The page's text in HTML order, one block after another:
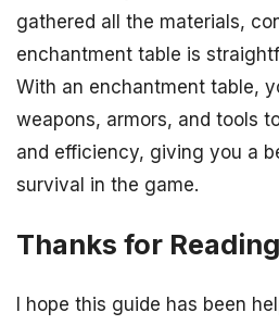
gathered all the materials,
enchantment table is
With an enchantment table,
weapons, armors, and tools
and efficiency, giving you a
survival in the game.
Thanks for
I hope this guide has been